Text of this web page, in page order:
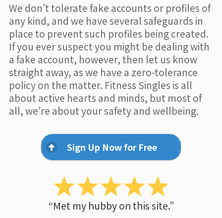
We don’t tolerate fake accounts or profiles of
any kind, and we have several safeguards in
place to prevent such profiles being created.
If you ever suspect you might be dealing with
a fake account, however, then let us know
straight away, as we have a zero-tolerance
policy on the matter. Fitness Singles is all
about active hearts and minds, but most of
all, we’re about your safety and wellbeing.
Sign Up Now for Free
“Met my hubby on this site.”